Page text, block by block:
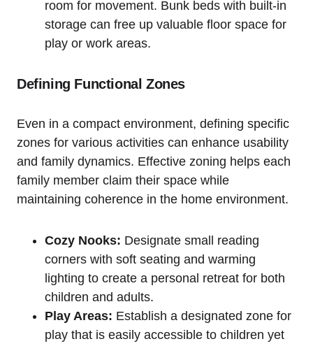
room for ‍movement. Bunk beds with built-in
storage can free up valuable floor‌ space for
play or ‌work areas.
Defining Functional Zones
Even in a compact⁣ environment, defining specific
zones for various activities ‍can enhance ⁣usability
and family dynamics. Effective zoning helps ‍each
family member ⁤claim their⁣ space while
maintaining coherence in ⁤the ⁤home environment.
Cozy⁣ Nooks: Designate ⁤small reading
corners with soft seating​ and warming
lighting to create⁤ a personal retreat for both
⁢children and adults.
Play Areas: Establish a designated ⁤zone for
play that is easily accessible to children yet